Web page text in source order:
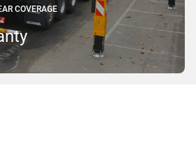
COVERAGE